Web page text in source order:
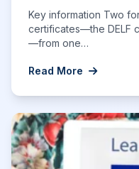
Key information Two
certificates—the DELF
—from one…
Read More